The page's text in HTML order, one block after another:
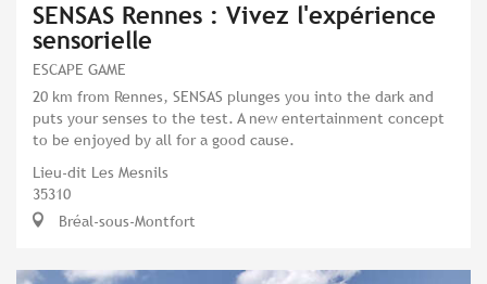
SENSAS Rennes : Vivez l'expérience
sensorielle
ESCAPE GAME
20 km from Rennes, SENSAS plunges you into the dark and
puts your senses to the test. A new entertainment concept
to be enjoyed by all for a good cause.
Lieu-dit Les Mesnils
35310
Bréal-sous-Montfort